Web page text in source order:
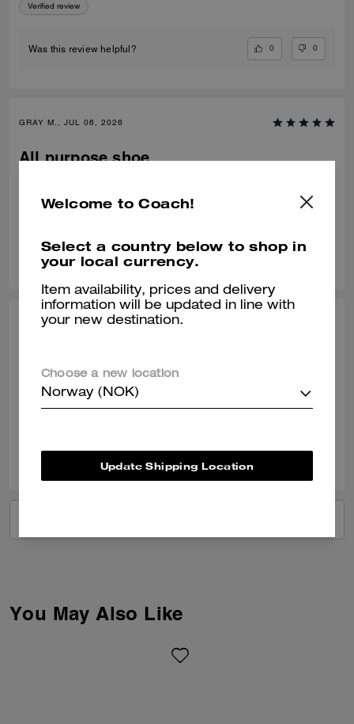
Verified review
Was this review helpful? 0 0
GRAY M., JUL 06, 2026
All purpose shoe
Verified review
Was this review helpful? 0
IRVING G., JUL 02, 2026
Verified review
Was this review helpful? 0
You May Also Like
Welcome to Coach!
Select a country below to shop in
your local currency.
Item availability, prices and delivery
information will be updated in line with
your new destination.
Choose a new location
Norway (NOK)
Update Shipping Location